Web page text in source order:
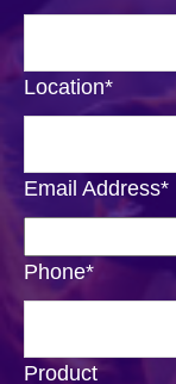
Location*
Email Address*
Phone*
Product